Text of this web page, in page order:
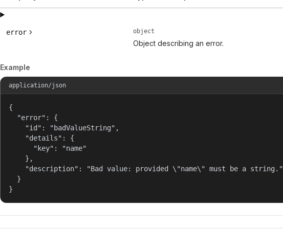
error object
Object describing an error.
Example
application/json
{
  "error": {
    "id": "badValueString",
    "details": {
      "key": "name"
    },
    "description": "Bad value: provided \"name\" must be a string."
  }
}